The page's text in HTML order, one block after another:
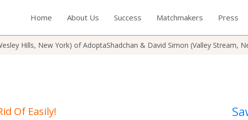
Home About Us Success Matchmakers Press
Hills, New York) of AdoptaShadchan & David Simon (Valley Stream,
Of Easily!